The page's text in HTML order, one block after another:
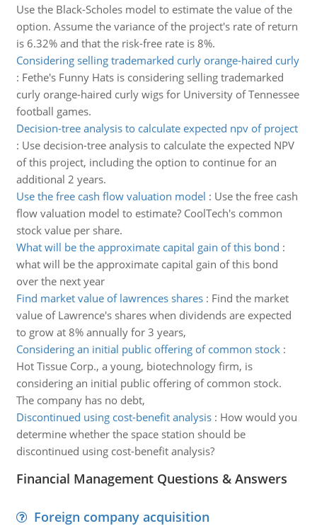
Use the Black-Scholes model to estimate the value of the
option. Assume the variance of the project's rate of return
is 6.32% and that the risk-free rate is 8%.
Considering selling trademarked curly orange-haired curly
: Fethe's Funny Hats is considering selling trademarked
curly orange-haired curly wigs for University of Tennessee
football games.
Decision-tree analysis to calculate expected npv of project
: Use decision-tree analysis to calculate the expected NPV
of this project, including the option to continue for an
additional 2 years.
Use the free cash flow valuation model : Use the free cash
flow valuation model to estimate? CoolTech's common
stock value per share.
What will be the approximate capital gain of this bond :
what will be the approximate capital gain of this bond
over the next year
Find market value of lawrences shares: Find the market
value of Lawrence's shares when dividends are expected
to grow at 8% annually for 3 years,
Considering an initial public offering of common stock:
Hot Tissue Corp., a young, biotechnology firm, is
considering an initial public offering of common stock.
The company has no debt,
Discontinued using cost-benefit analysis: How would you
determine whether the space station should be
discontinued using cost-benefit analysis?
Financial Management Questions & Answers
Foreign company acquisition